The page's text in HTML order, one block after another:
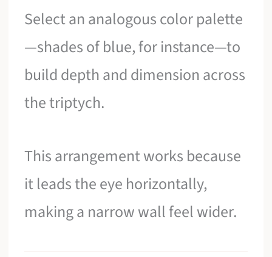
Select an analogous color palette
—shades of blue, for instance—to
build depth and dimension across
the triptych.
This arrangement works because
it leads the eye horizontally,
making a narrow wall feel wider.